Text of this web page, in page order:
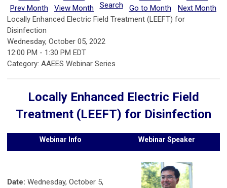
Prev Month View Month Search Go to Month
Next Month
Locally Enhanced Electric Field Treatment (LEEFT) for
Disinfection
Wednesday, October 05, 2022
12:00 PM - 1:30 PM EDT
Category: AAEES Webinar Series
Locally Enhanced Electric Field
Treatment (LEEFT) for Disinfection
Webinar Info Webinar Speaker
Date: Wednesday, October 5,